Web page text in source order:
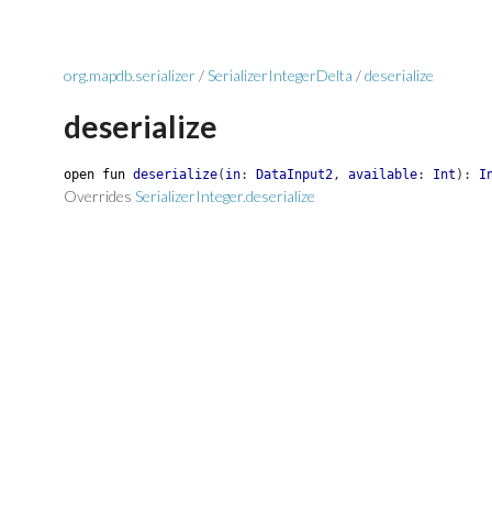
org.mapdb.serializer/SerializerIntegerDelta /deserialize
deserialize
open fun deserialize( in: DataInput2, available: Int ) :
Overrides SerializerInteger.deserialize